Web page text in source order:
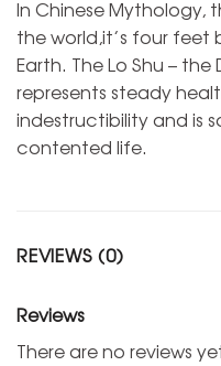
In Chinese Mythology,
the world,it’s four
Earth. The Lo Shu –
represents steady
indestructibility and is
contented life.
REVIEWS (0)
Reviews
There are no reviews